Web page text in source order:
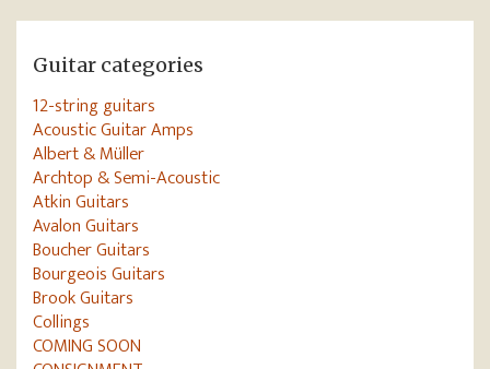
Guitar categories
12-string guitars
Acoustic Guitar Amps
Albert & Müller
Archtop & Semi-Acoustic
Atkin Guitars
Avalon Guitars
Boucher Guitars
Bourgeois Guitars
Brook Guitars
Collings
COMING SOON